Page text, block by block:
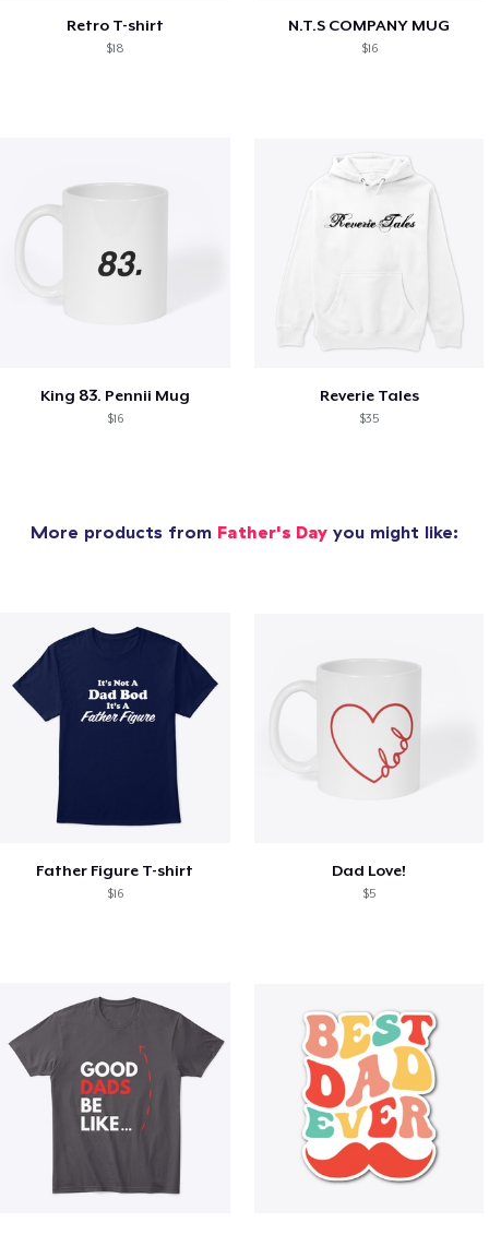
Retro T-shirt
$18
N.T.S COMPANY MUG
$16
King 83. Pennii Mug
$16
Reverie Tales
$35
More products from Father's Day you might like:
Father Figure T-shirt
$16
Dad Love!
$5